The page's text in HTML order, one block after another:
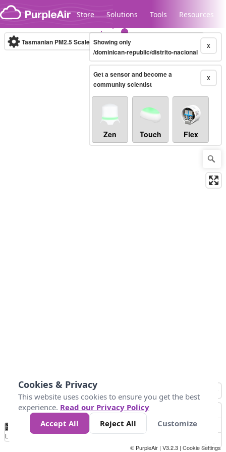
Skip to content
Store Solutions Tools Resources
Legacy...
Tasmanian PM2.5 Scale (µg/m³)10-minute X
Showing only
/dominican-republic/distrito-nacional
X
Get a sensor and become a
community scientist
Zen Touch Flex
No
Data 10 25 50 300
Loading...
© PurpleAir | V3.2.3 | Cookie Settings
Cookies & Privacy
This website uses cookies to ensure you get the best
experience. Read our Privacy Policy
Accept All
Reject All Customize